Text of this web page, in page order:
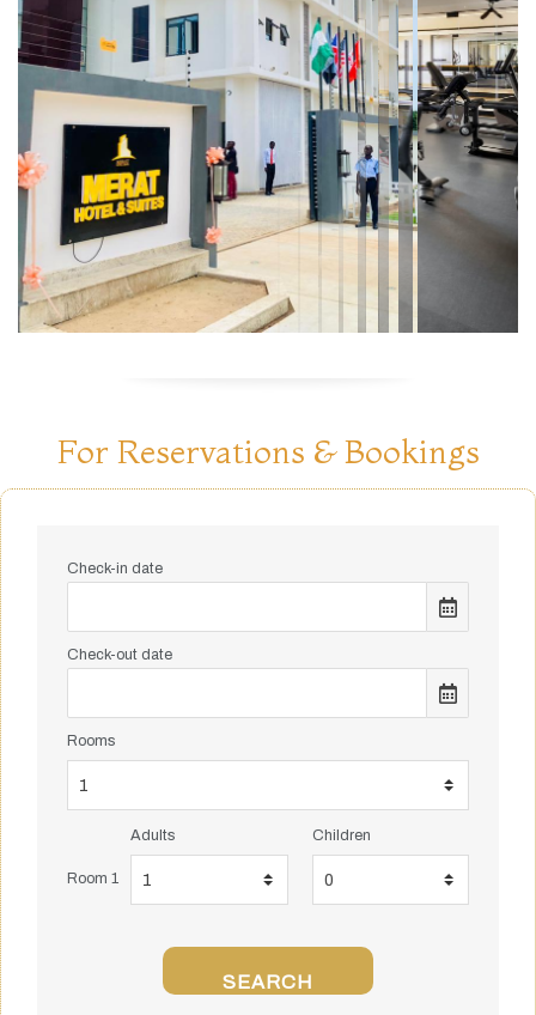
For Reservations & Bookings
Check-in date
Check-out date
Rooms
Room 1
Adults Children
SEARCH